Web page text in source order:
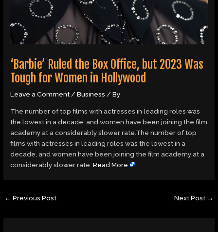
‘Barbie’ Ruled the Box Office, but 2023 Was
Tough for Women in Hollywood
Leave a Comment/Business / By
The number of top films with actresses in leading roles was
the lowest in a decade, and women have been joining the film
academy at a considerably slower rate.The number of top
films with actresses in leading roles was the lowest in a
decade, and women have been joining the film academy at a
considerably slower rate.Read More
← Previous Post Next Post →